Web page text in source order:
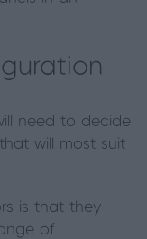
need to decide
will most suit
is that they
of